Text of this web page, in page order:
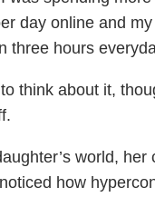
day online and
three hours
think about it,
world, her
how